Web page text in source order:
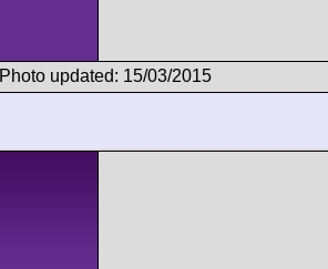
Photo updated: 15/03/2015